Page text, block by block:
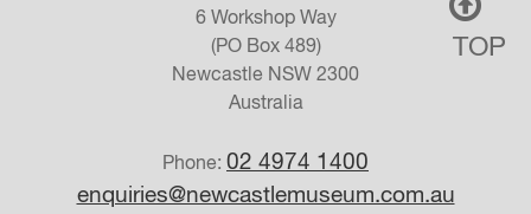
6 Workshop Way
(PO Box 489)
Newcastle NSW 2300
Australia
Phone: 02 4974 1400
enquiries@newcastlemuseum.com.au
TOP